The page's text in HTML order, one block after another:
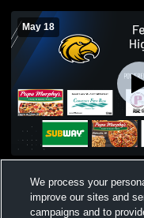
May 18
Boys Varsity
We process your
improve our sites and
campaigns and to